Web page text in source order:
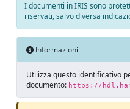
I documenti in IRIS sono
riservati, salvo diversa
Informazioni
Utilizza questo identificativo
documento: https://